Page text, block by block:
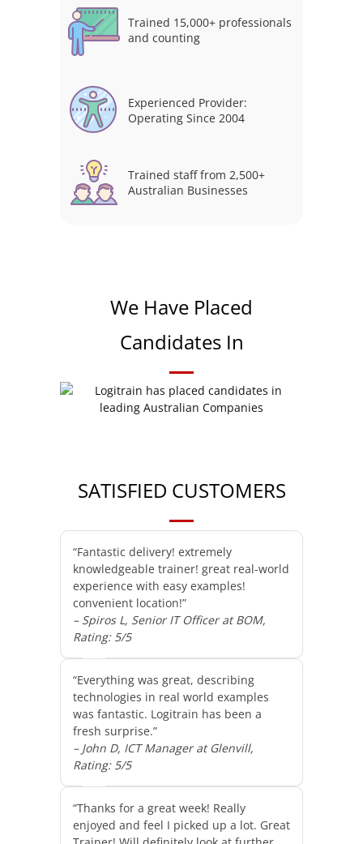
Trained 15,000+ professionals
and counting
Experienced Provider:
Operating Since 2004
Trained staff from 2,500+
Australian Businesses
We Have Placed
Candidates In
SATISFIED CUSTOMERS
“Fantastic delivery! extremely
knowledgeable trainer! great real-world
experience with easy examples!
convenient location!”
– Spiros L, Senior IT Officer at BOM,
Rating: 5/5
“Everything was great, describing
technologies in real world examples
was fantastic. Logitrain has been a
fresh surprise.”
– John D, ICT Manager at Glenvill,
Rating: 5/5
“Thanks for a great week! Really
enjoyed and feel I picked up a lot. Great